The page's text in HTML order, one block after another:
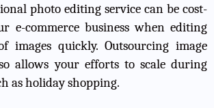
photo editing service can be cost-
e-commerce business when editing
images quickly. Outsourcing image
allows your efforts to scale during
as holiday shopping.